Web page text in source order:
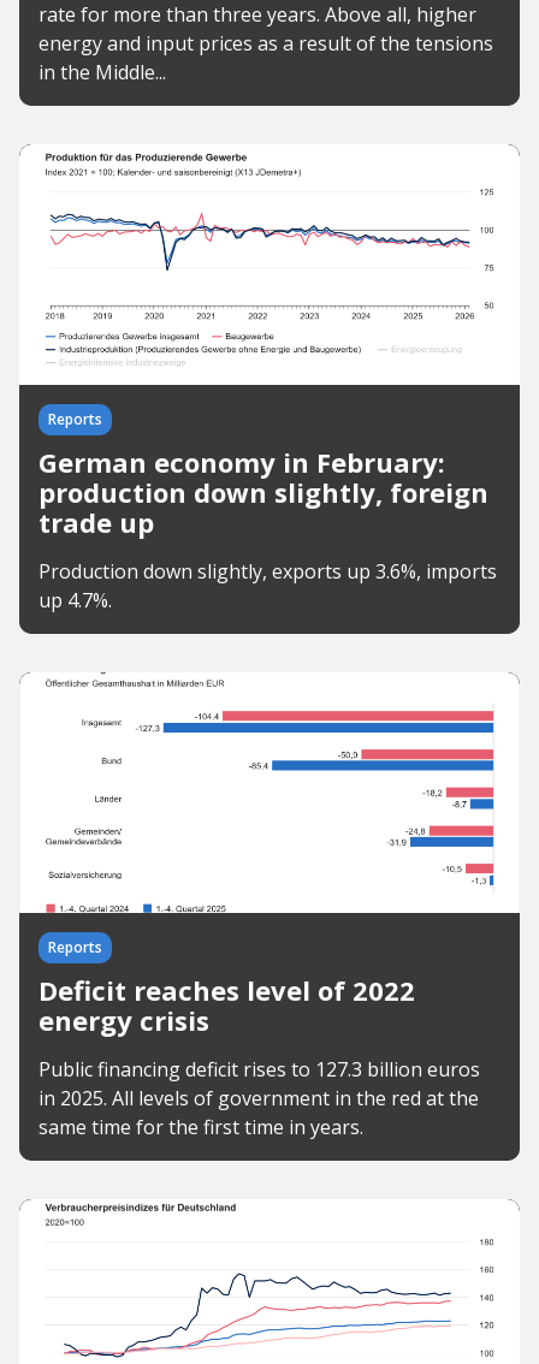
rate for more than three years. Above all, higher
energy and input prices as a result of the tensions
in the Middle...
Reports
German economy in February:
production down slightly, foreign
trade up
Production down slightly, exports up 3.6%, imports
up 4.7%.
Reports
Deficit reaches level of 2022
energy crisis
Public financing deficit rises to 127.3 billion euros
in 2025. All levels of government in the red at the
same time for the first time in years.